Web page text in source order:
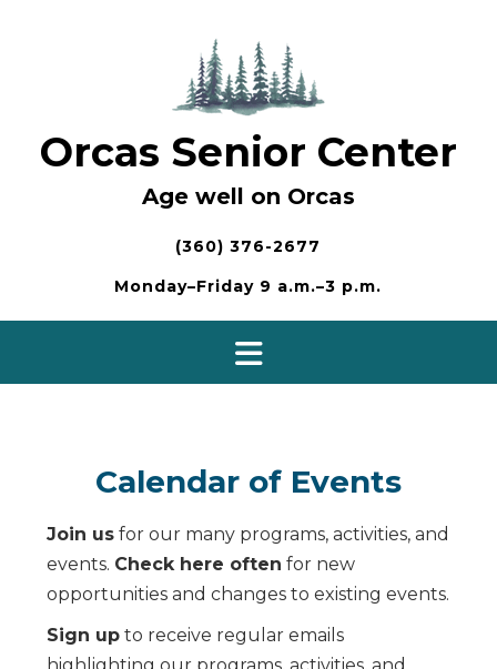
Orcas Senior Center
Age well on Orcas
(360) 376-2677
Monday–Friday 9 a.m.–3 p.m.
Calendar of Events
Join us for our many programs, activities, and
events. Check here often for new
opportunities and changes to existing events.
Sign up to receive regular emails